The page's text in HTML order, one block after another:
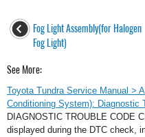
Fog Light Assembly(for Halogen
Fog Light)
See More:
Toyota Tundra Service Manual >
Conditioning System): Diagnostic
DIAGNOSTIC TROUBLE CODE
displayed during the DTC check,